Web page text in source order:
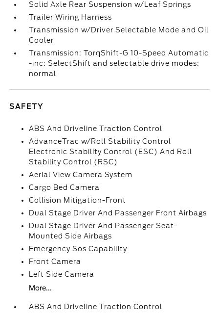
Solid Axle Rear Suspension w/Leaf Springs
Trailer Wiring Harness
Transmission w/Driver Selectable Mode and Oil
Cooler
Transmission: TorqShift-G 10-Speed Automatic
-inc: SelectShift and selectable drive modes:
normal
SAFETY
ABS And Driveline Traction Control
AdvanceTrac w/Roll Stability Control
Electronic Stability Control (ESC) And Roll
Stability Control (RSC)
Aerial View Camera System
Cargo Bed Camera
Collision Mitigation-Front
Dual Stage Driver And Passenger Front Airbags
Dual Stage Driver And Passenger Seat-
Mounted Side Airbags
Emergency Sos Capability
Front Camera
Left Side Camera
More...
ABS And Driveline Traction Control